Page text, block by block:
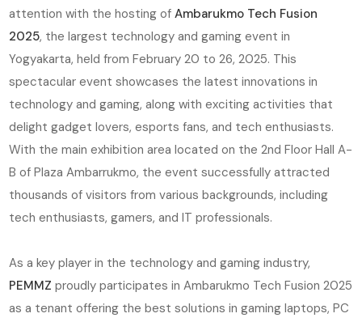
attention with the hosting ofAmbarukmo Tech Fusion
2025, the largest technology and gaming event in
Yogyakarta, held from February 20 to 26, 2025. This
spectacular event showcases the latest innovations in
technology and gaming, along with exciting activities that
delight gadget lovers, esports fans, and tech enthusiasts.
With the main exhibition area located on the 2nd Floor Hall A-
B of Plaza Ambarrukmo, the event successfully attracted
thousands of visitors from various backgrounds, including
tech enthusiasts, gamers, and IT professionals.
As a key player in the technology and gaming industry,
PEMMZ proudly participates in Ambarukmo Tech Fusion 2025
as a tenant offering the best solutions in gaming laptops, PC